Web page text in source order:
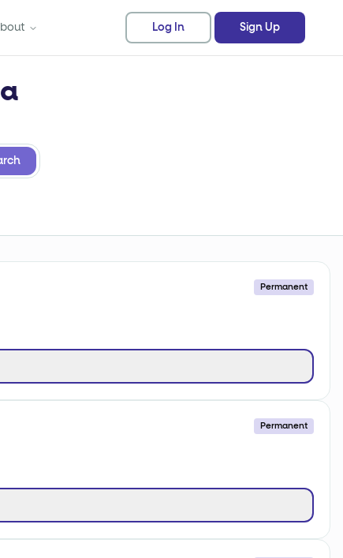
Log In Sign Up
Permanent
Permanent